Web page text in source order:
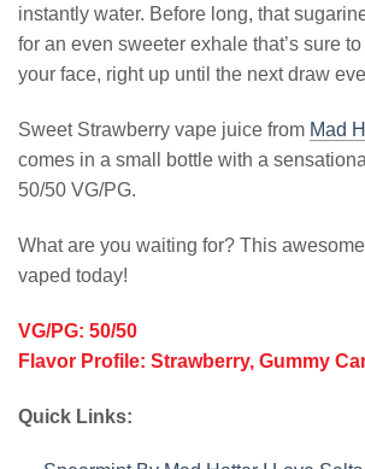
instantly water. Before long, that
for an even sweeter exhale that’s sure
your face, right up until the next draw
Sweet Strawberry vape juice from Mad
comes in a small bottle with a
50/50 VG/PG.
What are you waiting for? This
vaped today!
VG/PG: 50/50
Flavor Profile: Strawberry, Gummy
Quick Links: